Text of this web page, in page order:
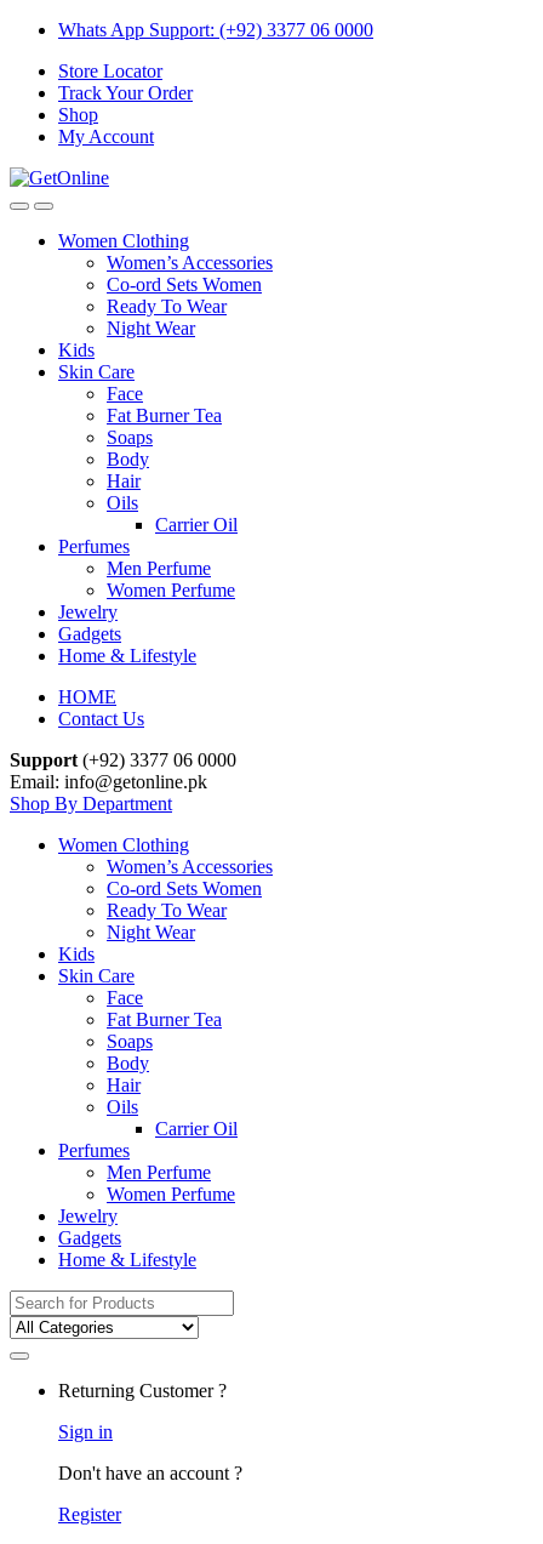
Skip
navigation
Skip
content
Whats App Support: (+92) 3377 06 0000
Store Locator
Track Your Order
Shop
My Account
Women Clothing
Women’s Accessories
Co-ord Sets Women
Ready To Wear
Night Wear
Kids
Skin Care
Face
Fat Burner Tea
Soaps
Body
Hair
Oils
Carrier Oil
Perfumes
Men Perfume
Women Perfume
Jewelry
Gadgets
Home & Lifestyle
HOME
Contact Us
Support (+92) 3377 06 0000
Email: info@getonline.pk
Shop By Department
Women Clothing
Women’s Accessories
Co-ord Sets Women
Ready To Wear
Night Wear
Kids
Skin Care
Face
Fat Burner Tea
Soaps
Body
Hair
Oils
Carrier Oil
Perfumes
Men Perfume
Women Perfume
Jewelry
Gadgets
Home & Lifestyle
Search
for:
Returning Customer ?
Sign in
Don't have an account ?
Register